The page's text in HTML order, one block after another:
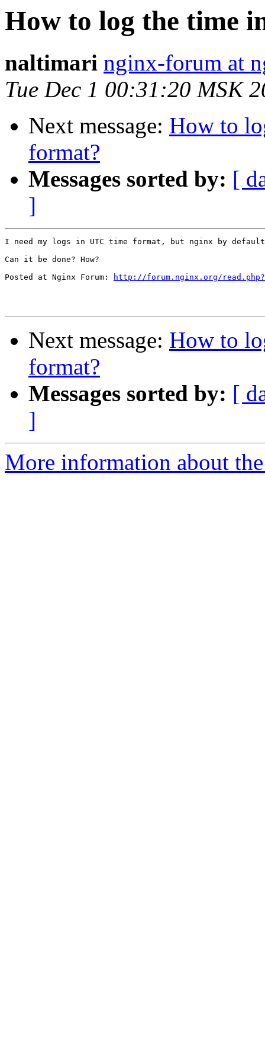
How to log the time
naltimari nginx-forum at
Tue Dec 1 00:31:20 MSK
Next message: How to
format?
Messages sorted by: [
]
I need my logs in UTC time format, but nginx by
Can it be done? How?
Posted at Nginx Forum:
http://forum.nginx.org/
Next message: How to
format?
Messages sorted by: [
]
More information about